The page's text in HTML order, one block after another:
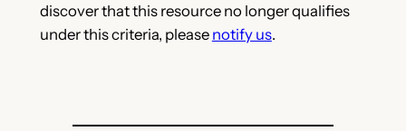
discover that this resource no longer qualifies
under this criteria, please notify us.